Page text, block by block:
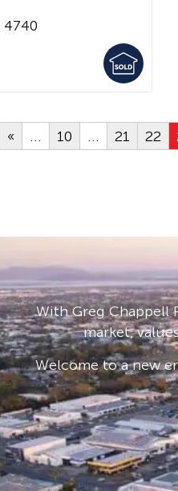
4740
« ... 10 ... 21 22
With Greg Chappell
market,
Welcome to a new